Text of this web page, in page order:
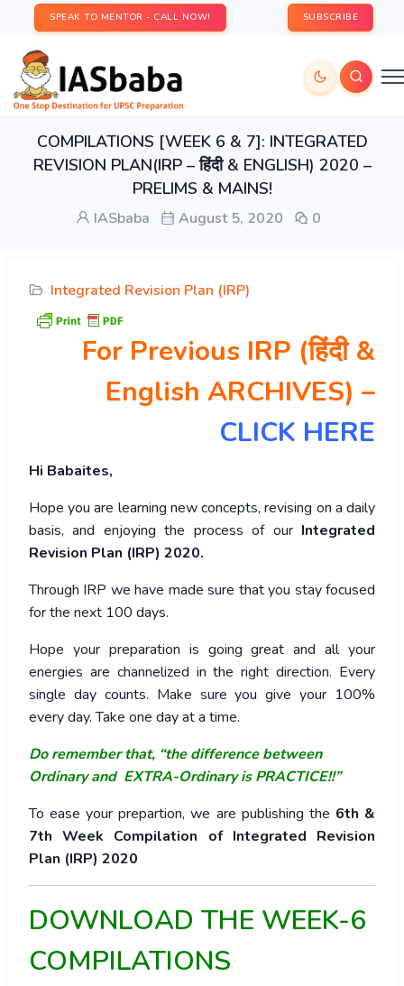
SPEAK TO MENTOR - CALL NOW! SUBSCRIBE
COMPILATIONS [WEEK 6 & 7]: INTEGRATED
REVISION PLAN(IRP – हिंदी & ENGLISH) 2020 –
PRELIMS & MAINS!
IASbaba August 5, 2020 0
Integrated Revision Plan (IRP)
For Previous IRP (हिंदी &
English ARCHIVES) –
CLICK HERE
Hi Babaites,
Hope you are learning new concepts, revising on a daily
basis, and enjoying the process of our Integrated
Revision Plan (IRP) 2020.
Through IRP we have made sure that you stay focused
for the next 100 days.
Hope your preparation is going great and all your
energies are channelized in the right direction. Every
single day counts. Make sure you give your 100%
every day. Take one day at a time.
Do remember that, “the difference between
Ordinary and EXTRA-Ordinary is PRACTICE!!”
To ease your prepartion, we are publishing the 6th &
7th Week Compilation of Integrated Revision
Plan (IRP) 2020
DOWNLOAD THE WEEK-6
COMPILATIONS